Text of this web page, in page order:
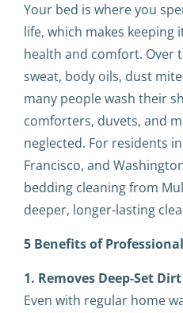
Your bed is where you
life, which makes
health and comfort. Over
sweat, body oils, dust
many people wash their
comforters, duvets, and
neglected. For residents
Francisco, and
bedding cleaning from
deeper, longer-lasting
5 Benefits of
1. Removes Deep-Set
Even with regular home